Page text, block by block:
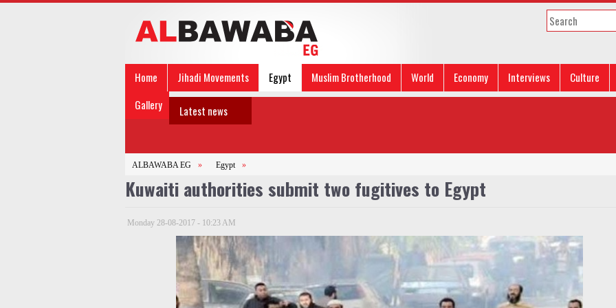
Home Jihadi Movements Egypt Muslim Brotherhood World Economy Interviews
Culture
Gallery
Latest news
ALBAWABA EG » Egypt »
Kuwaiti authorities submit two fugitives to Egypt
Monday 28-08-2017 - 10:23 AM